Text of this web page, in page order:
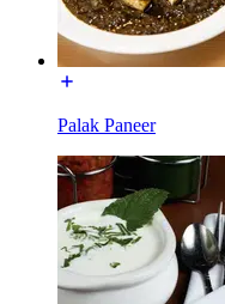
Palak Paneer